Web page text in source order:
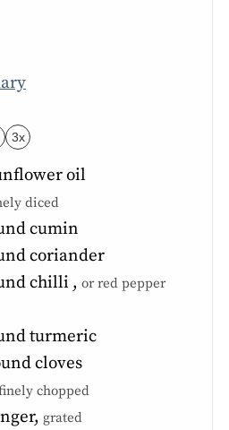
3x
oil
diced
cumin
coriander
chilli , or red pepper
turmeric
cloves
chopped
, grated